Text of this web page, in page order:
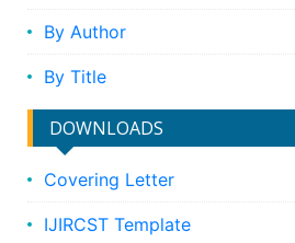
By Author
By Title
DOWNLOADS
Covering Letter
IJIRCST Template